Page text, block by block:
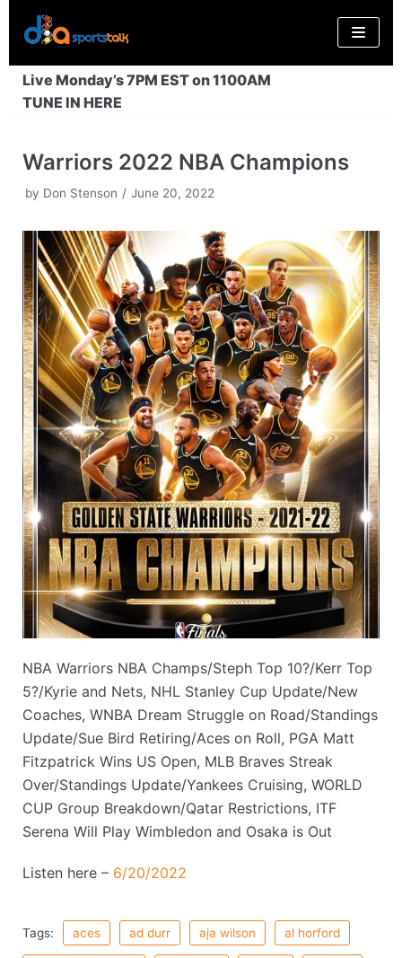
Skip
to
content
Live Monday’s 7PM EST on 1100AM
TUNE IN HERE
Warriors 2022 NBA Champions
by Don Stenson June 20, 2022
NBA Warriors NBA Champs/Steph Top 10?/Kerr Top
5?/Kyrie and Nets, NHL Stanley Cup Update/New
Coaches, WNBA Dream Struggle on Road/Standings
Update/Sue Bird Retiring/Aces on Roll, PGA Matt
Fitzpatrick Wins US Open, MLB Braves Streak
Over/Standings Update/Yankees Cruising, WORLD
CUP Group Breakdown/Qatar Restrictions, ITF
Serena Will Play Wimbledon and Osaka is Out
Listen here – 6/20/2022
Tags: aces ad durr aja wilson al horford